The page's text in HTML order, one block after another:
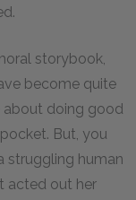
storybook,
become quite
about doing good
But, you
struggling human
acted out her